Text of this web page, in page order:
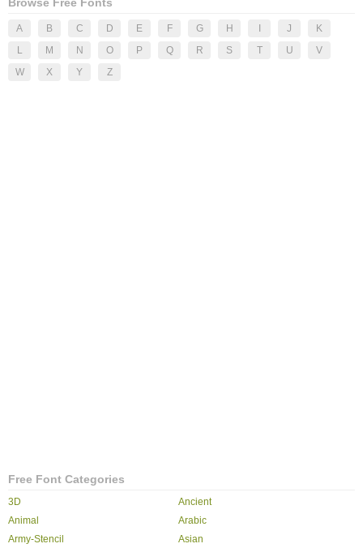
Browse Free Fonts
A B C D E F G H J
K
L
M N O P Q R S T U
V
W
X Y Z
Free Font Categories
3D
Ancient
Animal
Arabic
Army-Stencil
Asian